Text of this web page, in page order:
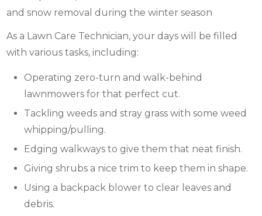
and snow removal during the winter season
As a Lawn Care Technician, your days will be filled
with various tasks, including:
Operating zero-turn and walk-behind
lawnmowers for that perfect cut.
Tackling weeds and stray grass with some weed
whipping/pulling.
Edging walkways to give them that neat finish.
Giving shrubs a nice trim to keep them in shape.
Using a backpack blower to clear leaves and
debris.